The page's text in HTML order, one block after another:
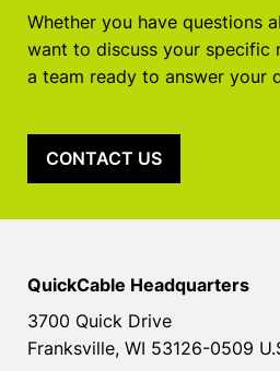
Whether you have questions
want to discuss your specific
a team ready to answer your
CONTACT US
QuickCable Headquarters
3700 Quick Drive
Franksville, WI 53126-0509